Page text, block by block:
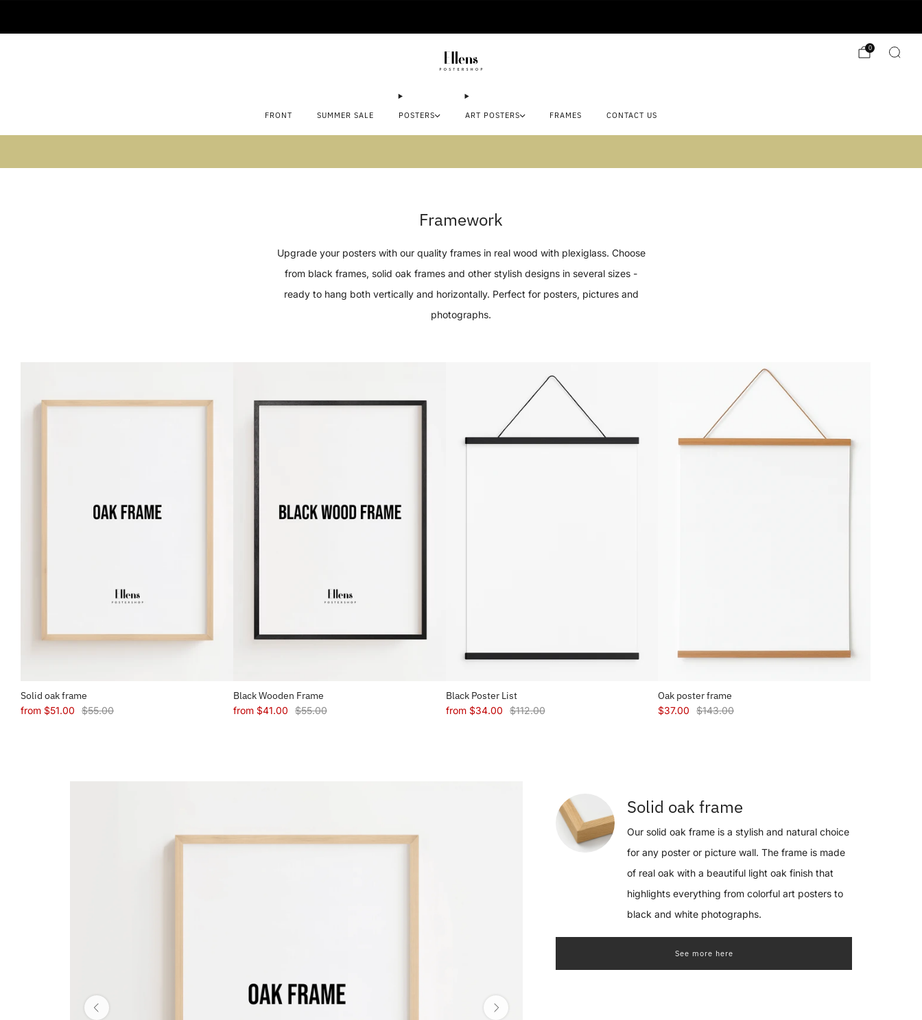
FRONT SUMMER SALE POSTERS ART POSTERS FRAMES CONTACT US
0
Framework
Upgrade your posters with our quality frames in real wood with plexiglass. Choose
from black frames, solid oak frames and other stylish designs in several sizes -
ready to hang both vertically and horizontally. Perfect for posters, pictures and
photographs.
Solid oak frame
from $51.00 $55.00
Black Wooden Frame
from $41.00 $55.00
Black Poster List
from $34.00 $112.00
Oak poster frame
$37.00 $143.00
Solid oak frame
Our solid oak frame is a stylish and natural choice
for any poster or picture wall. The frame is made
of real oak with a beautiful light oak finish that
highlights everything from colorful art posters to
black and white photographs.
See more here